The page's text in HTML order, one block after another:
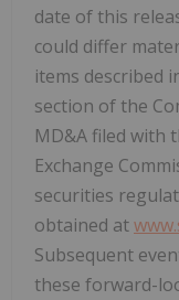
date of this
could differ
items described
section of the
MD&A filed with
Exchange
securities
obtained at
Subsequent
these forward-